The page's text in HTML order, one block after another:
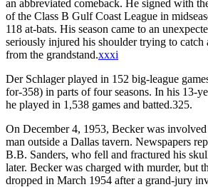
an abbreviated comeback. He signed with
of the Class B Gulf Coast League in
118 at-bats. His season came to an
seriously injured his shoulder trying to
from the grandstand.xxxi
Der Schlager played in 152 big-league
for-358) in parts of four seasons. In his 13-
he played in 1,538 games and batted.325.
On December 4, 1953, Becker was
man outside a Dallas tavern. Newspapers
B.B. Sanders, who fell and fractured his
later. Becker was charged with murder, but
dropped in March 1954 after a grand-jury